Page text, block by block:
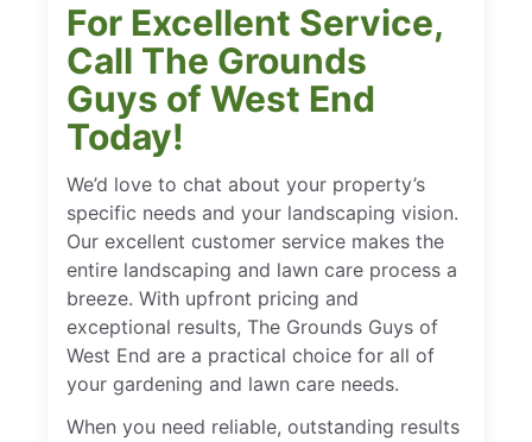
For Excellent Service,
Call The Grounds
Guys of West End
Today!
We’d love to chat about your property’s
specific needs and your landscaping vision.
Our excellent customer service makes the
entire landscaping and lawn care process a
breeze. With upfront pricing and
exceptional results, The Grounds Guys of
West End are a practical choice for all of
your gardening and lawn care needs.
When you need reliable, outstanding results